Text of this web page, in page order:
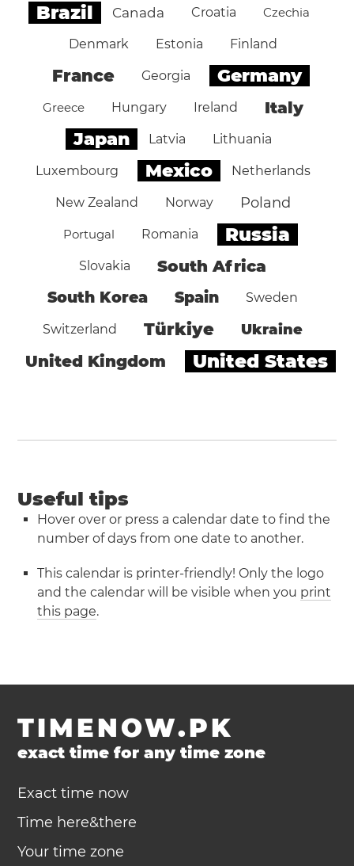
Brazil Canada Croatia Czechia
Denmark Estonia Finland
France Georgia Germany
Greece Hungary Ireland Italy
Japan Latvia Lithuania
Luxembourg Mexico Netherlands
New Zealand Norway Poland
Portugal Romania Russia
Slovakia South Africa
South Korea Spain Sweden
Switzerland Türkiye Ukraine
United Kingdom United States
Useful tips
Hover over or press a calendar date to find the
number of days from one date to another.
This calendar is printer-friendly! Only the logo
and the calendar will be visible when you print
this page.
TIMENOW.PK
exact time for any time zone
Exact time now
Time here&there
Your time zone